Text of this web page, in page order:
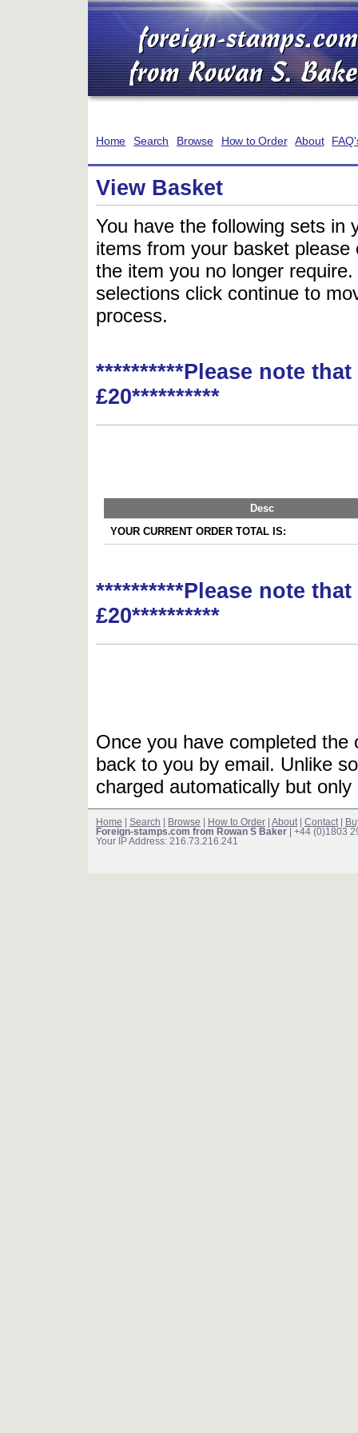
Home Search Browse How to Order About
View Basket
You have the following sets in
items from your basket
the item you no longer
selections click continue to
process.
**********Please note
£20**********
Desc
YOUR CURRENT ORDER TOTAL IS:
**********Please note
£20**********
Once you have completed
back to you by email. Unlike
charged automatically but
Home Search Browse How to Order About Contact
Foreign-stamps.com from Rowan S Baker | +44 (0)1803
Your IP Address: 216.73.216.241